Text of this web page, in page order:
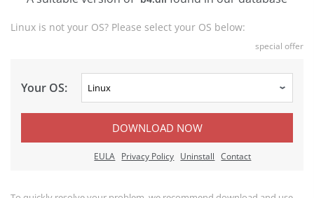
Linux is not your OS? Please select your OS below:
special offer
Your OS:
DOWNLOAD NOW
EULA Privacy Policy Uninstall Contact